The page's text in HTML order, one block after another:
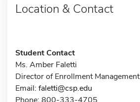
Location & Contact
Student Contact
Ms. Amber Faletti
Director of Enrollment Management
Email: faletti@csp.edu
Phone: 800-333-4705